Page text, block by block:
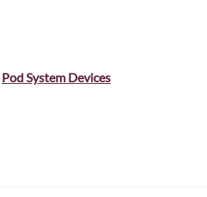
Pod System Devices